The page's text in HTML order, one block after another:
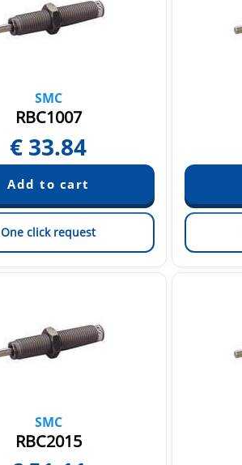
SMC
RBC1007
€ 33.84
One click request
SMC
RBC2015